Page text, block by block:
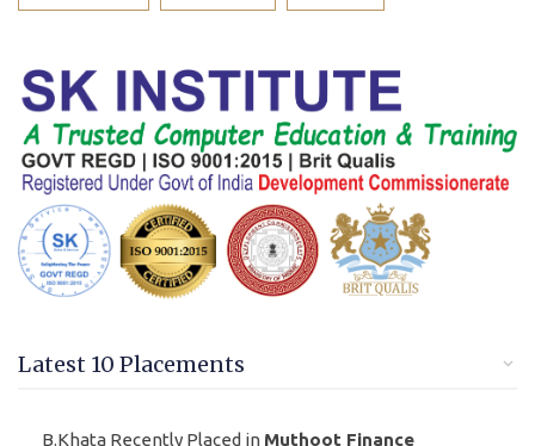
Latest 10 Placements
B.Khata Recently Placed in Muthoot Finance